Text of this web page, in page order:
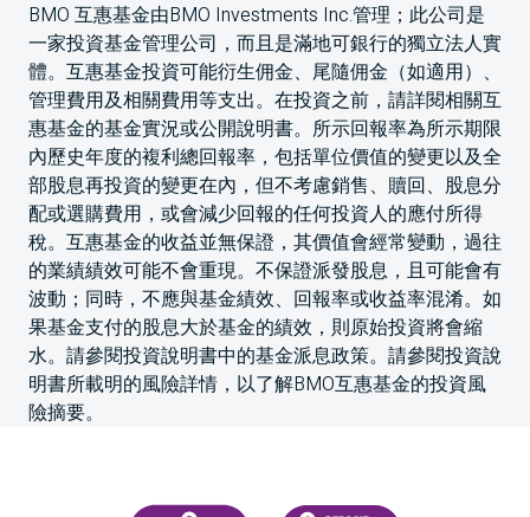
BMO 互惠基金由BMO Investments Inc.管理；此公司是
一家投資基金管理公司，而且是滿地可銀行的獨立法人實
體。互惠基金投資可能衍生佣金、尾隨佣金（如適用）、
管理費用及相關費用等支出。在投資之前，請詳閱相關互
惠基金的基金實況或公開說明書。所示回報率為所示期限
內歷史年度的複利總回報率，包括單位價值的變更以及全
部股息再投資的變更在內，但不考慮銷售、贖回、股息分
配或選購費用，或會減少回報的任何投資人的應付所得
稅。互惠基金的收益並無保證，其價值會經常變動，過往
的業績績效可能不會重現。不保證派發股息，且可能會有
波動；同時，不應與基金績效、回報率或收益率混淆。如
果基金支付的股息大於基金的績效，則原始投資將會縮
水。請參閱投資說明書中的基金派息政策。請參閱投資說
明書所載明的風險詳情，以了解BMO互惠基金的投資風
險摘要。